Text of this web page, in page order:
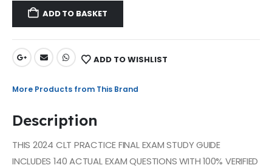
ADD TO BASKET
ADD TO WISHLIST
More Products from This Brand
Description
THIS 2024 CLT PRACTICE FINAL EXAM STUDY GUIDE
INCLUDES 140 ACTUAL EXAM QUESTIONS WITH 100% VERIFIED